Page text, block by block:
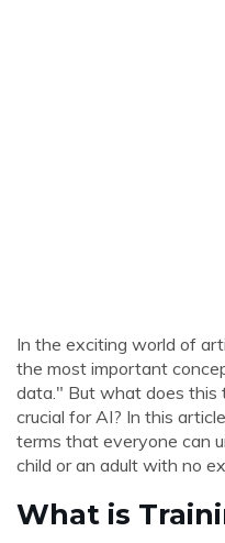
In the exciting world of
the most important
data." But what does this
crucial for AI? In this
terms that everyone can
child or an adult with no
What is